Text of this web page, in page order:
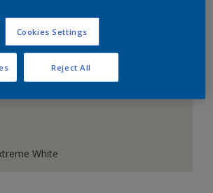
White
Cookies Settings
Reject All